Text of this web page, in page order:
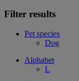
Filter results
Pet species
Dog
Alphabet
L